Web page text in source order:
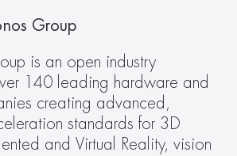
Group
is an open industry
140 leading hardware and
creating advanced,
standards for 3D
and Virtual Reality, vision